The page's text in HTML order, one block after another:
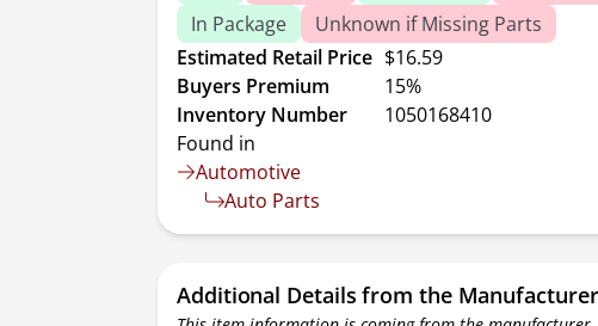
In Package
Unknown if Missing Parts
Estimated Retail Price $16.59
Buyers Premium
15%
Inventory Number
1050168410
Found in
Automotive
Auto Parts
Additional Details from the Manufacturer